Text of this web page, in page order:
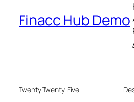
Finacc Hub Demo
Twenty Twenty-Five